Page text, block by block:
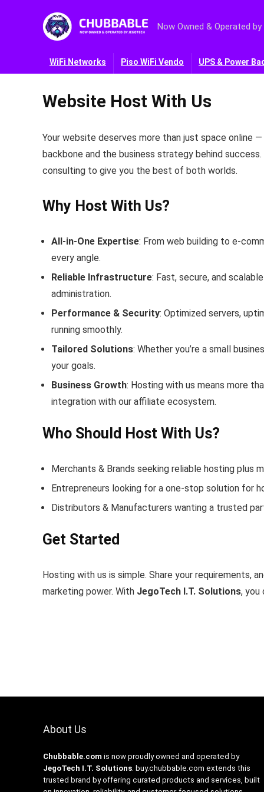
Now Owned & Operated
WiFi Networks Piso WiFi Vendo UPS & Power
Website Host With Us
Your website deserves more than just space online
backbone and the business strategy behind
consulting to give you the best of both worlds.
Why Host With Us?
All‑in‑One Expertise: From web building to
every angle.
Reliable Infrastructure: Fast, secure, and
administration.
Performance & Security: Optimized servers,
running smoothly.
Tailored Solutions: Whether you’re a small
your goals.
Business Growth: Hosting with us means more
integration with our affiliate ecosystem.
Who Should Host With Us?
Merchants & Brands seeking reliable hosting plus
Entrepreneurs looking for a one‑stop solution for
Distributors & Manufacturers wanting a trusted
Get Started
Hosting with us is simple. Share your requirements,
marketing power. With JegoTech I.T. Solutions, you
About Us
Chubbable.comis now proudly owned and operated by
JegoTech I.T. Solutions. buy.chubbable.com extends this
trusted brand by offering curated products and services, built